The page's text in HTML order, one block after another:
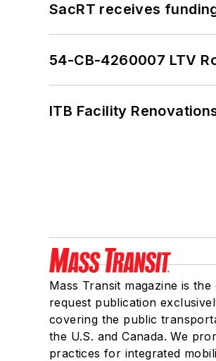
SacRT receives
54-CB-4260007 LTV
ITB Facility
Mass Transit magazine is
request publication
covering the public
the U.S. and Canada. We
practices for integrated